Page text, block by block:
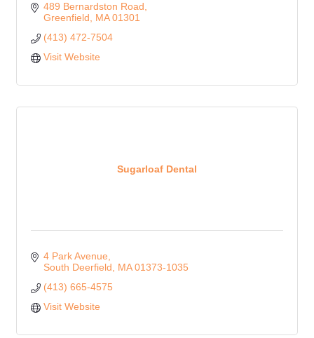
489 Bernardston Road
Greenfield
MA 01301
(413) 472-7504
Visit Website
Sugarloaf Dental
4 Park Avenue
South Deerfield
MA 01373-1035
(413) 665-4575
Visit Website